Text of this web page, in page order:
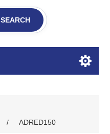
SEARCH
/ ADRED150